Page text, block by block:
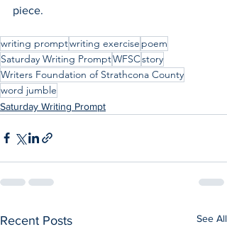
piece.
writing promptwriting exercise poem
Saturday Writing PromptWFSCstory
Writers Foundation of Strathcona County
word jumble
Saturday Writing Prompt
Recent Posts See All